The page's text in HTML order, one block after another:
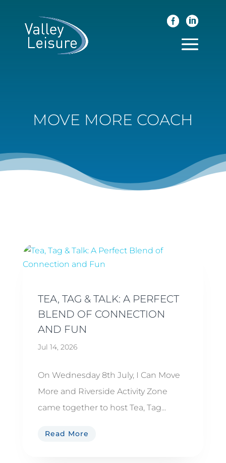
MOVE MORE COACH
TEA, TAG & TALK: A PERFECT
BLEND OF CONNECTION
AND FUN
Jul 14, 2026
On Wednesday 8th July, I Can Move
More and Riverside Activity Zone
came together to host Tea, Tag...
Read More